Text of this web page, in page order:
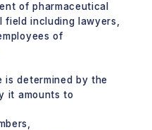
of pharmaceutical
field including lawyers,
of
is determined by the
it amounts to